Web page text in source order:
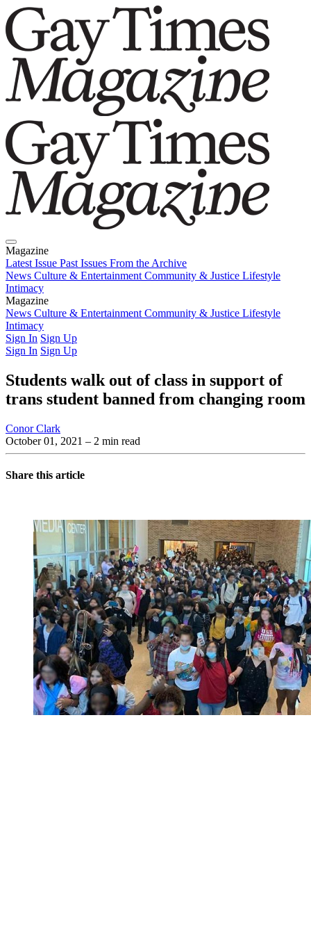
Magazine
Latest Issue Past Issues From the Archive
News Culture & Entertainment Community & Justice Lifestyle
Intimacy
Magazine
Latest IssuePast IssuesFrom the Archive
News Culture & Entertainment Community & Justice Lifestyle
Intimacy
Sign In Sign Up
Sign In Sign Up
Students walk out of class in support of
trans student banned from changing room
Conor Clark
October 01, 2021 – 2 min read
Share this article